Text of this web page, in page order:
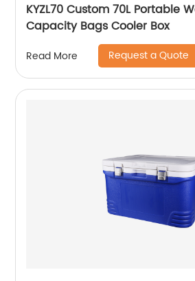
KYZL70 Custom 70L Portable
Capacity Bags Cooler Box
Read More Request a Quote